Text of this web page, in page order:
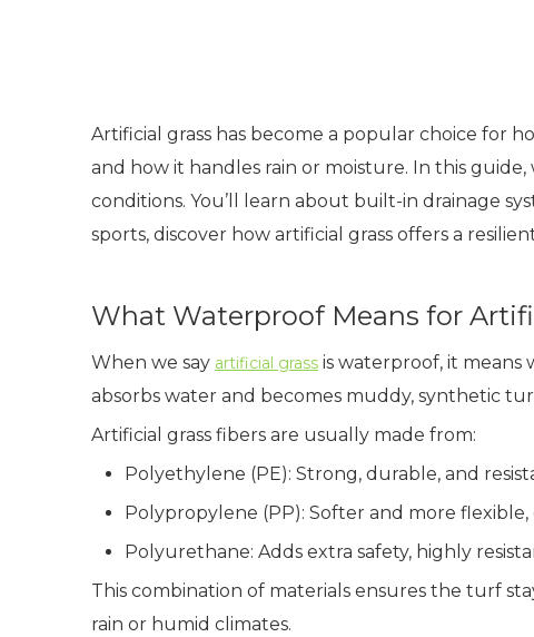
Artificial grass has become a popular choice for
and how it handles rain or moisture. In this
conditions. You’ll learn about built-in drainage
sports, discover how artificial grass offers a
What Waterproof Means for
When we say artificial grass is waterproof, it means
absorbs water and becomes muddy, synthetic
Artificial grass fibers are usually made from:
Polyethylene (PE): Strong, durable, and
Polypropylene (PP): Softer and more
Polyurethane: Adds extra safety, highly
This combination of materials ensures the turf
rain or humid climates.